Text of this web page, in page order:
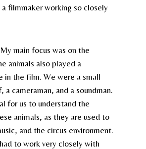
filmmaker working so closely
main focus was on the
animals also played a
in the film. We were a small
cameraman, and a soundman.
for us to understand the
animals, as they are used to
and the circus environment.
to work very closely with